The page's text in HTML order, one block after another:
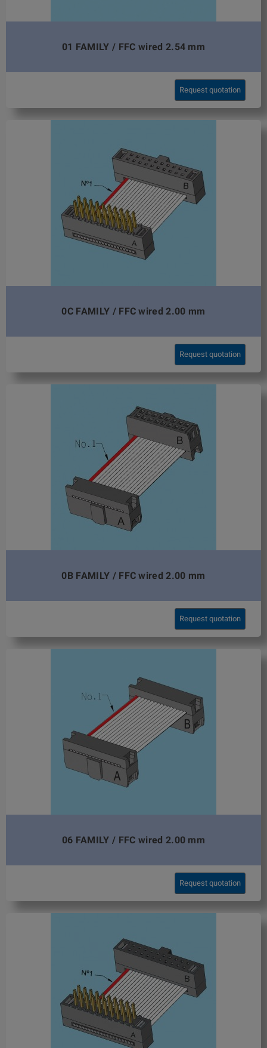
01 FAMILY / FFC wired 2.54 mm
Request quotation
0C FAMILY / FFC wired 2.00 mm
Request quotation
0B FAMILY / FFC wired 2.00 mm
Request quotation
06 FAMILY / FFC wired 2.00 mm
Request quotation